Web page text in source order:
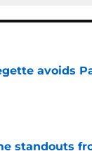
avoids
Invalid Date
standouts